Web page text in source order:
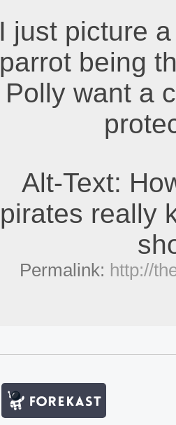
I just picture
parrot being
Polly want a
Alt-Text:
pirates really
Permalink: http://